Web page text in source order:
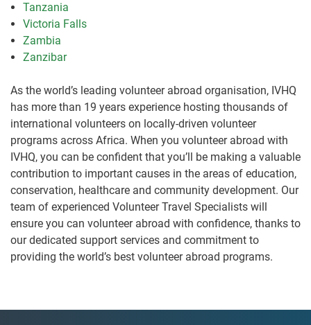
Tanzania
Victoria Falls
Zambia
Zanzibar
As the world’s leading volunteer abroad organisation, IVHQ
has more than 19 years experience hosting thousands of
international volunteers on locally-driven volunteer
programs across Africa. When you volunteer abroad with
IVHQ, you can be confident that you’ll be making a valuable
contribution to important causes in the areas of education,
conservation, healthcare and community development. Our
team of experienced Volunteer Travel Specialists will
ensure you can volunteer abroad with confidence, thanks to
our dedicated support services and commitment to
providing the world’s best volunteer abroad programs.